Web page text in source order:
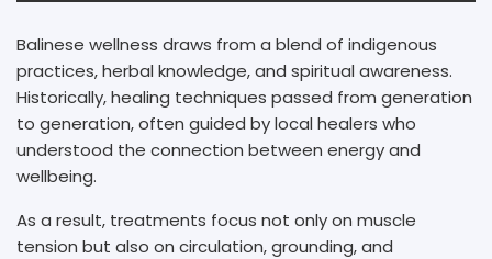
Balinese wellness draws from a blend of indigenous
practices, herbal knowledge, and spiritual awareness.
Historically, healing techniques passed from generation
to generation, often guided by local healers who
understood the connection between energy and
wellbeing.
As a result, treatments focus not only on muscle
tension but also on circulation, grounding, and